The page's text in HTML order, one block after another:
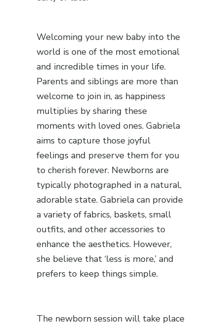
Welcoming your new baby into the
world is one of the most emotional
and incredible times in your life.
Parents and siblings are more than
welcome to join in, as happiness
multiplies by sharing these
moments with loved ones. Gabriela
aims to capture those joyful
feelings and preserve them for you
to cherish forever. Newborns are
typically photographed in a natural,
adorable state. Gabriela can provide
a variety of fabrics, baskets, small
outfits, and other accessories to
enhance the aesthetics. However,
she believe that ‘less is more,’ and
prefers to keep things simple.
The newborn session will take place